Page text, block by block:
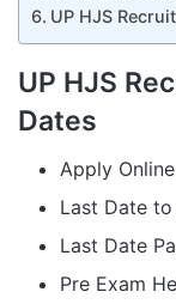
UP HJS
UP HJS
Dates
Apply
Last Date
Last Date
Pre Exam